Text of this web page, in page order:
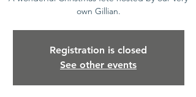
own Gillian.
Registration is closed
See other events